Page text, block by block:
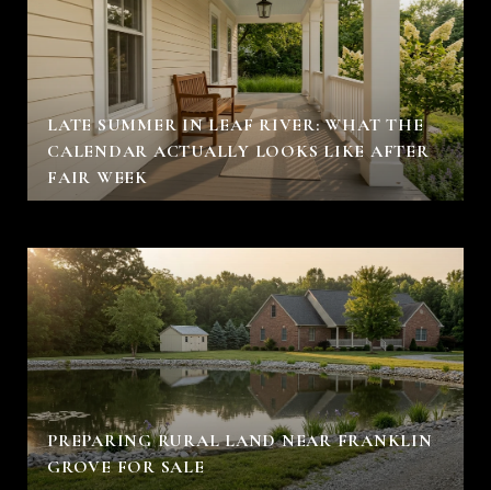
LATE SUMMER IN LEAF RIVER: WHAT THE
CALENDAR ACTUALLY LOOKS LIKE AFTER
FAIR WEEK
PREPARING RURAL LAND NEAR FRANKLIN
GROVE FOR SALE